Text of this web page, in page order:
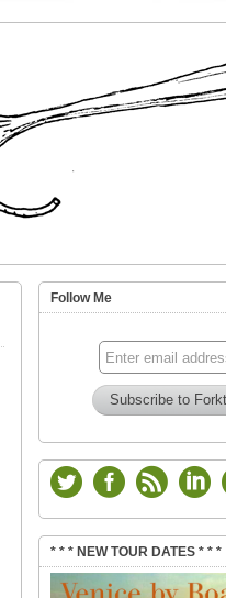
Follow Me
* * * NEW TOUR DATES * * *